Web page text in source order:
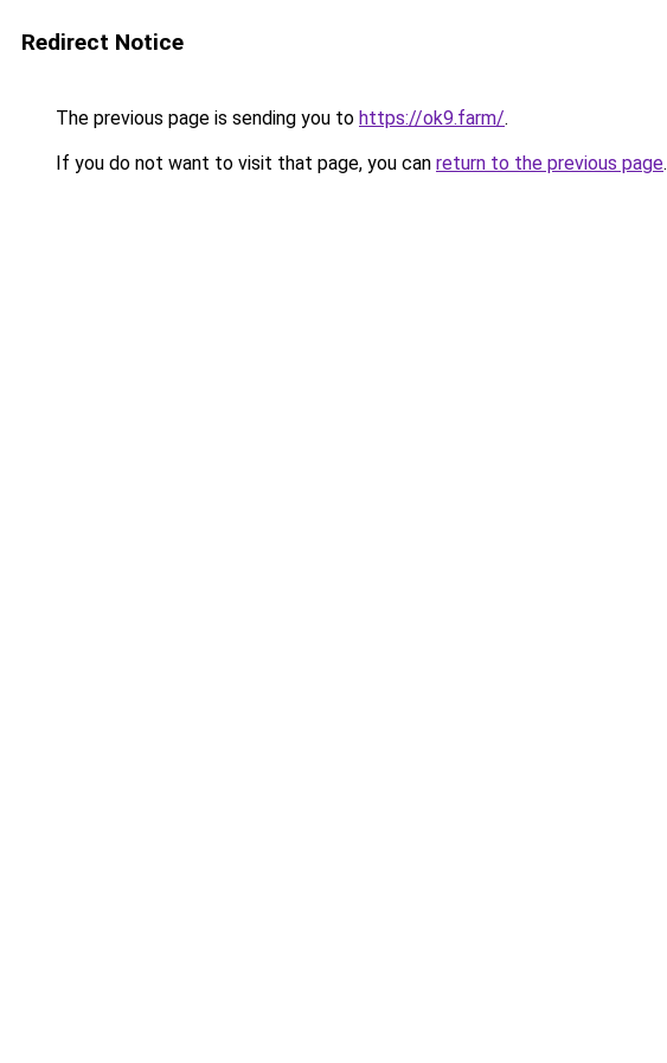
Redirect Notice
The previous page is sending you to https://ok9.farm/.
If you do not want to visit that page, you can return to the previous page.